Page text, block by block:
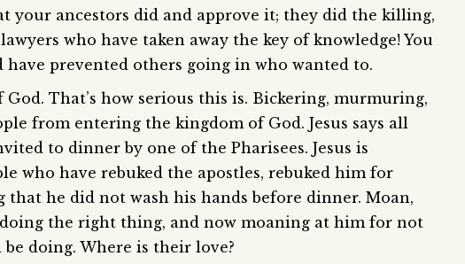
decrease
volume.
your ancestors did and approve it; they did the killing,
who have taken away the key of knowledge! You
have prevented others going in who wanted to.
That’s how serious this is. Bickering, murmuring,
from entering the kingdom of God. Jesus says all
to dinner by one of the Pharisees. Jesus is
who have rebuked the apostles, rebuked him for
he did not wash his hands before dinner. Moan,
the right thing, and now moaning at him for not
doing. Where is their love?